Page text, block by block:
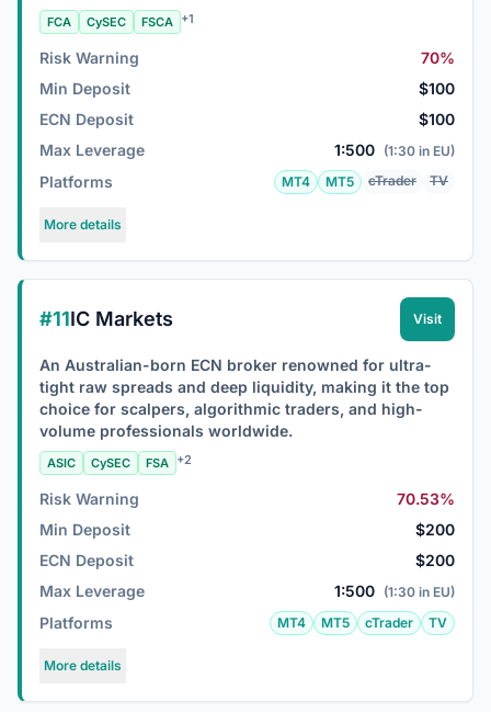
FCA CySEC FSCA +1
Risk Warning
70%
Min Deposit
$100
ECN Deposit
$100
Max Leverage
1:500 (1:30 in EU)
Platforms MT4 MT5 cTrader TV
More details
#11IC Markets Visit
An Australian-born ECN broker renowned for ultra-
tight raw spreads and deep liquidity, making it the top
choice for scalpers, algorithmic traders, and high-
volume professionals worldwide.
ASIC CySEC FSA +2
Risk Warning
70.53%
Min Deposit
$200
ECN Deposit
$200
Max Leverage
1:500 (1:30 in EU)
Platforms MT4 MT5 cTrader TV
More details